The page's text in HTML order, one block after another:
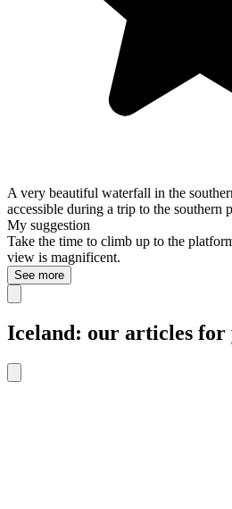
A very beautiful waterfall in the
accessible during a trip to the southern
My suggestion
Take the time to climb up to the
view is magnificent.
See more
Iceland: our articles for